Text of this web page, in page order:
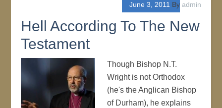
June 3, 2011 By admin
Hell According To The New
Testament
Though Bishop N.T.
Wright is not Orthodox
(he's the Anglican Bishop
of Durham), he explains